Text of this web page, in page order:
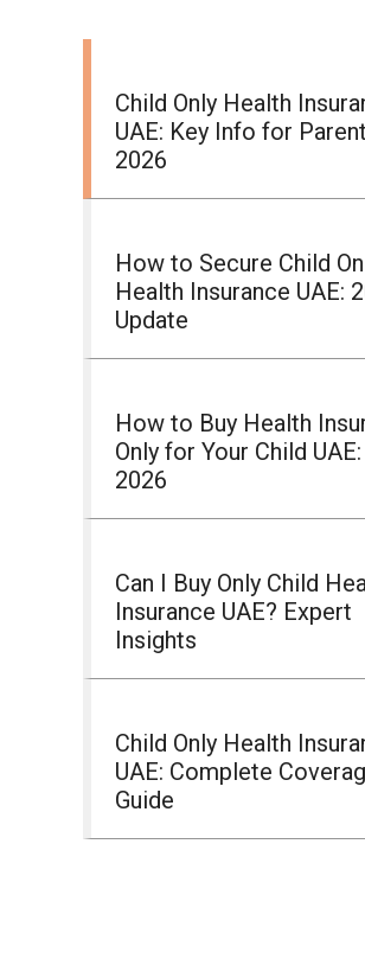
Child Only Health
UAE: Key Info for
2026
How to Secure Child
Health Insurance UAE:
Update
How to Buy Health
Only for Your Child UAE:
2026
Can I Buy Only Child
Insurance UAE? Expert
Insights
Child Only Health
UAE: Complete
Guide